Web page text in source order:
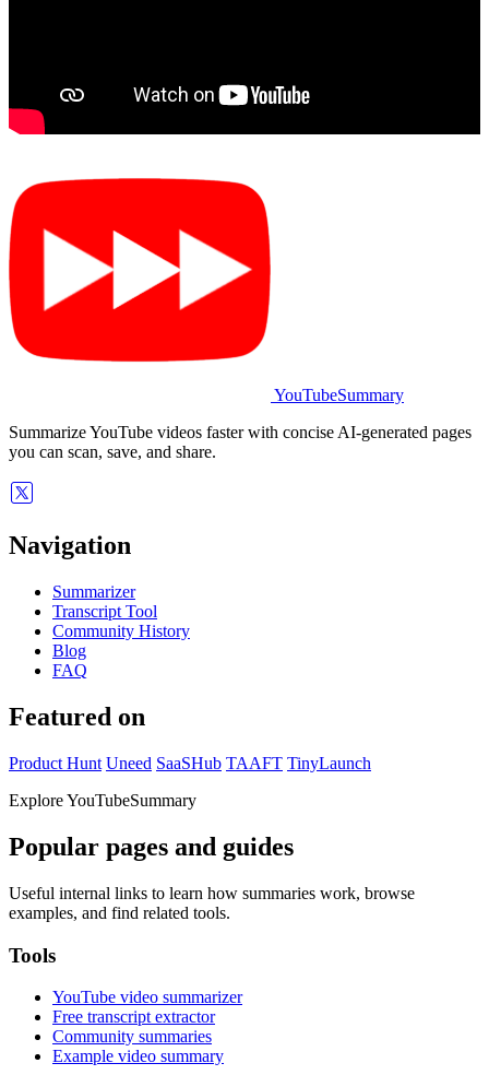
YouTubeSummary
Summarize YouTube videos faster with concise AI-generated pages
you can scan, save, and share.
Navigation
Summarizer
Transcript Tool
Community History
Blog
FAQ
Featured on
Product Hunt Uneed SaaSHub TAAFT TinyLaunch
Explore YouTubeSummary
Popular pages and guides
Useful internal links to learn how summaries work, browse
examples, and find related tools.
Tools
YouTube video summarizer
Free transcript extractor
Community summaries
Example video summary